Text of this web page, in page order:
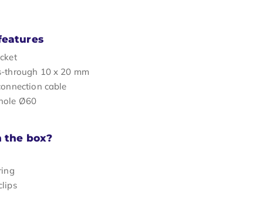
through 10 x 20 mm
cable
Ø60
the box?